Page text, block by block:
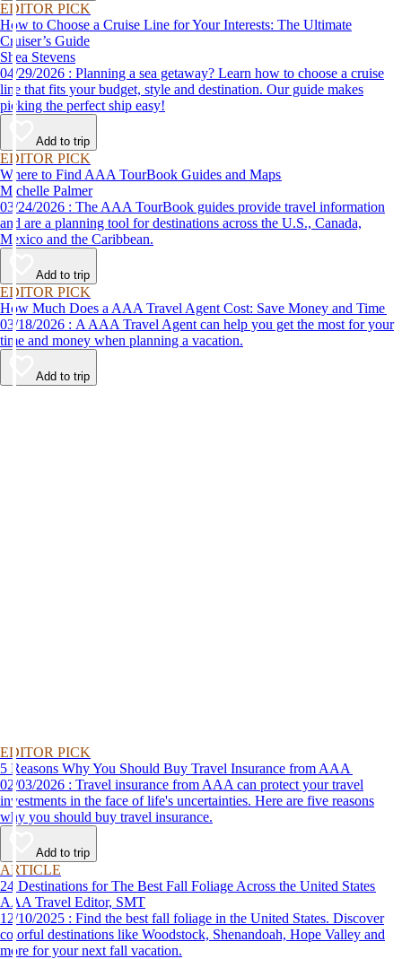
EDITOR PICK
How to Choose a Cruise Line for Your Interests: The Ultimate
Cruiser’s Guide
Shea Stevens
04/29/2026 : Planning a sea getaway? Learn how to choose a cruise
line that fits your budget, style and destination. Our guide makes
picking the perfect ship easy!
Add to trip
EDITOR PICK
Where to Find AAA TourBook Guides and Maps
Michelle Palmer
03/24/2026 : The AAA TourBook guides provide travel information
and are a planning tool for destinations across the U.S., Canada,
Mexico and the Caribbean.
Add to trip
EDITOR PICK
How Much Does a AAA Travel Agent Cost: Save Money and Time
03/18/2026 : A AAA Travel Agent can help you get the most for your
time and money when planning a vacation.
Add to trip
EDITOR PICK
5 Reasons Why You Should Buy Travel Insurance from AAA
02/03/2026 : Travel insurance from AAA can protect your travel
investments in the face of life's uncertainties. Here are five reasons
why you should buy travel insurance.
Add to trip
ARTICLE
24 Destinations for The Best Fall Foliage Across the United States
AAA Travel Editor, SMT
12/10/2025 : Find the best fall foliage in the United States. Discover
colorful destinations like Woodstock, Shenandoah, Hope Valley and
more for your next fall vacation.